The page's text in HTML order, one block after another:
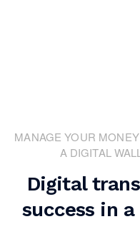
MANAGE YOUR
A DIGITAL
Digital
success in